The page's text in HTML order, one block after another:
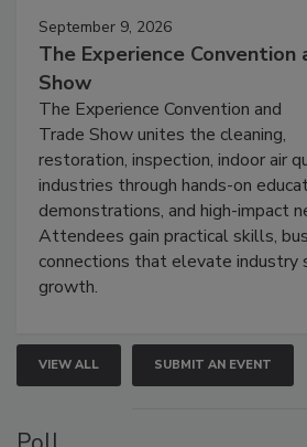
September 9, 2026
The Experience Convention
Show
The Experience Convention and
Trade Show unites the cleaning,
restoration, inspection, indoor air
industries through hands-on
demonstrations, and high-impact
Attendees gain practical skills,
connections that elevate industry
VIEW ALL SUBMIT AN EVENT